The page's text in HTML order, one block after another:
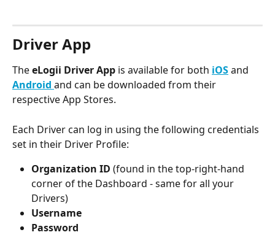
Driver App
The eLogii Driver App is available for both iOSand
Android and can be downloaded from their
respective App Stores.
Each Driver can log in using the following credentials
set in their Driver Profile:
Organization ID (found in the top-right-hand
corner of the Dashboard - same for all your
Drivers)
Username
Password